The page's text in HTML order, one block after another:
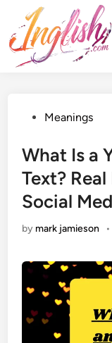
content
PostedMeanings
What Is a
Text?
Social
by mark jamieson •